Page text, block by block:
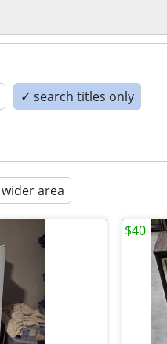
✓ search titles only
area
$40